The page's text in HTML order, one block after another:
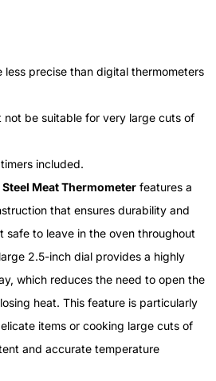
less precise than digital thermometers
not be suitable for very large cuts of
included.
Meat Thermometer features a
that ensures durability and
safe to leave in the oven throughout
2.5-inch dial provides a highly
which reduces the need to open the
heat. This feature is particularly
items or cooking large cuts of
and accurate temperature